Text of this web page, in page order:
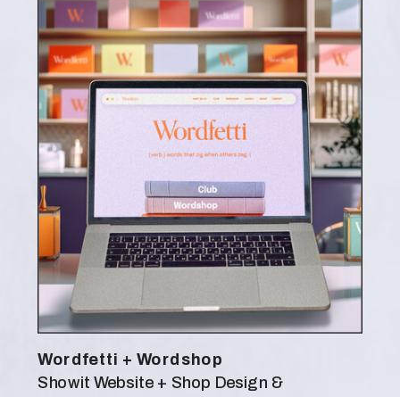
Wordfetti + Wordshop
Showit Website + Shop Design &